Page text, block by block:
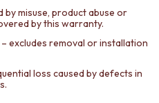
misuse, product abuse or
by this warranty.
excludes removal or installation
loss caused by defects in